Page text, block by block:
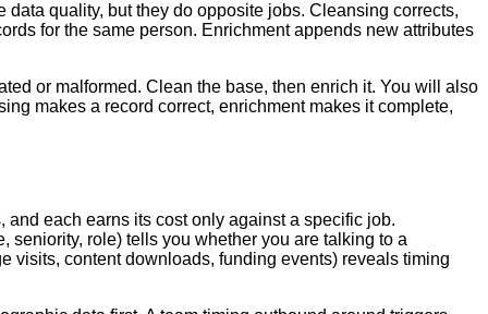
quality, but they do opposite jobs. Cleansing corrects,
for the same person. Enrichment appends new attributes
or malformed. Clean the base, then enrich it. You will also
makes a record correct, enrichment makes it complete,
each earns its cost only against a specific job.
seniority, role) tells you whether you are talking to a
visits, content downloads, funding events) reveals timing